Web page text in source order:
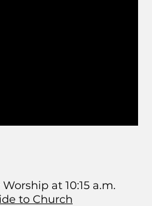
at 10:15 a.m.
to Church